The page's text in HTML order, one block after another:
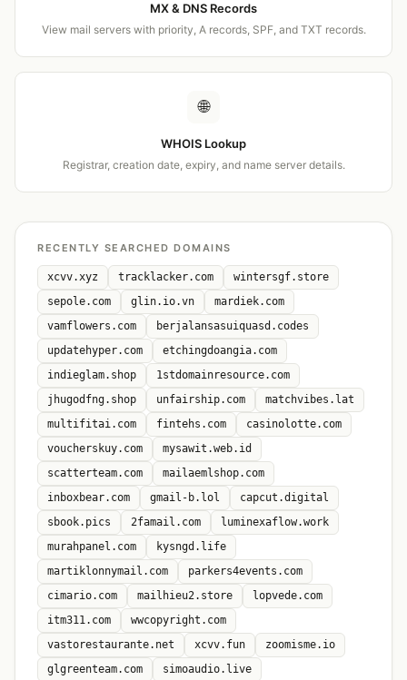
MX & DNS Records
View mail servers with priority, A records, SPF, and TXT records.
🌐
WHOIS Lookup
Registrar, creation date, expiry, and name server details.
RECENTLY SEARCHED DOMAINS
xcvv.xyz tracklacker.com
wintersgf.store
sepole.com
glin.io.vn
mardiek.com
vamflowers.com
berjalansasuiquasd.codes
updatehyper.com
etchingdoangia.com
indieglam.shop
1stdomainresource.com
jhugodfng.shop
unfairship.com
matchvibes.lat
multifitai.com
fintehs.com
casinolotte.com
voucherskuy.com
mysawit.web.id
scatterteam.com
mailaemlshop.com
inboxbear.com
gmail-b.lol
capcut.digital
sbook.pics
2famail.com
luminexaflow.work
murahpanel.com
kysngd.life
martiklonnymail.com
parkers4events.com
cimario.com
mailhieu2.store
lopvede.com
itm311.com
wwcopyright.com
vastorestaurante.net
xcvv.fun
zoomisme.io
glgreenteam.com
simoaudio.live